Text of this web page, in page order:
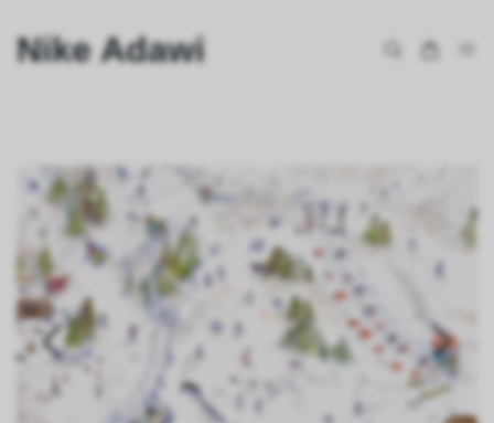
Nike Adawi